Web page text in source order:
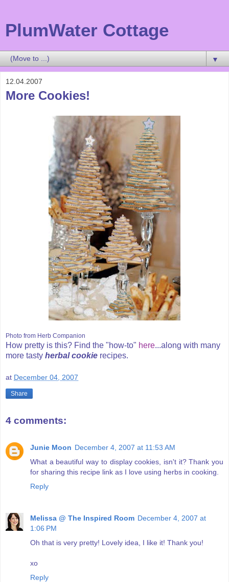
PlumWater Cottage
▼
12.04.2007
More Cookies!
Photo from Herb Companion
How pretty is this? Find the "how-to" here...along with many
more tasty herbal cookie recipes.
at December 04, 2007
Share
4 comments:
Junie Moon December 4, 2007 at 11:53 AM
What a beautiful way to display cookies, isn't it? Thank you
for sharing this recipe link as I love using herbs in cooking.
Reply
Melissa @ The Inspired Room December 4, 2007 at
1:06 PM
Oh that is very pretty! Lovely idea, I like it! Thank you!
xo
Reply